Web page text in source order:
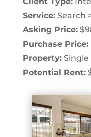
Service:Search
Asking Price:
Purchase Price:
Property:Single
Potential Rent: